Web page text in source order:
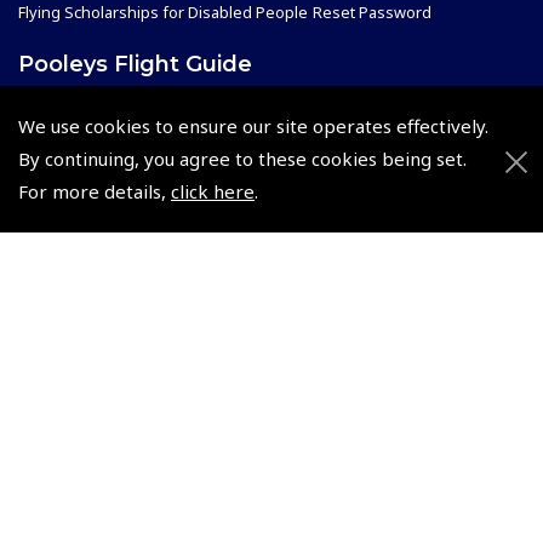
We use cookies to ensure our site operates effectively.
By continuing, you agree to these cookies being set.
For more details, click here.
Flying Scholarships for Disabled People Reset Password
Pooleys Flight Guide
Pooleys UK Flight Guide Amendment Request - Spiral/Bound
Helicopter Landing Sites